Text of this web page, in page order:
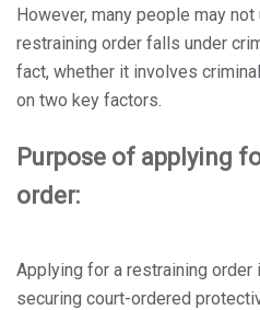
However, many people may
restraining order falls under
fact, whether it involves
on two key factors.
Purpose of applying
order:
Applying for a restraining order
securing court-ordered